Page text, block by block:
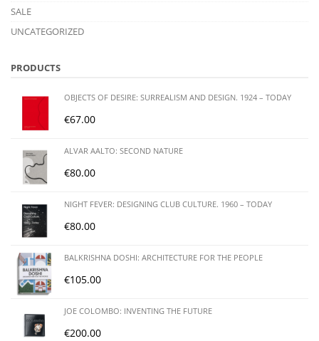
SALE
UNCATEGORIZED
PRODUCTS
OBJECTS OF DESIRE: SURREALISM AND DESIGN. 1924 – TODAY
€67.00
ALVAR AALTO: SECOND NATURE
€80.00
NIGHT FEVER: DESIGNING CLUB CULTURE. 1960 – TODAY
€80.00
BALKRISHNA DOSHI: ARCHITECTURE FOR THE PEOPLE
€105.00
JOE COLOMBO: INVENTING THE FUTURE
€200.00